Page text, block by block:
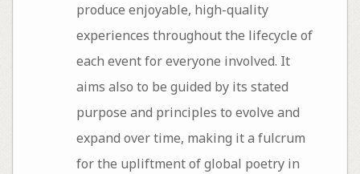
produce enjoyable, high-quality
experiences throughout the lifecycle of
each event for everyone involved. It
aims also to be guided by its stated
purpose and principles to evolve and
expand over time, making it a fulcrum
for the upliftment of global poetry in